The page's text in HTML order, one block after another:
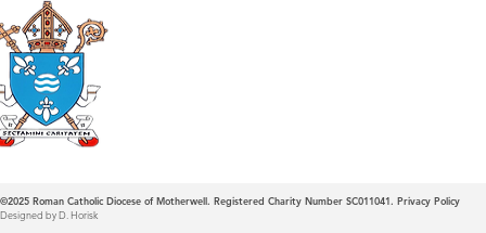
©2025 Roman Catholic Diocese of Motherwell. Registered Charity Number SC011041. Privacy Policy
Designed by D. Horisk